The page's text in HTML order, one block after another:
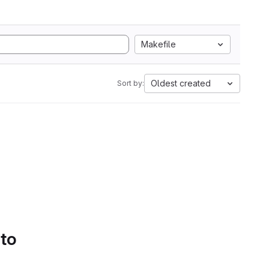
Makefile
Sort by: Oldest created